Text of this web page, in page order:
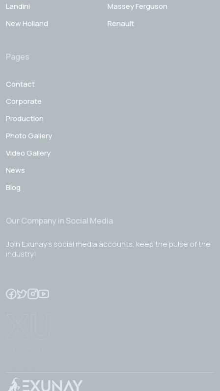
Landini
Massey Ferguson
New Holland
Renault
Pages
Contact
Corporate
Production
Photo Gallery
Video Gallery
News
Blog
Our Company in Social Media
Join Exunay's social media accounts, keep the pulse of the
industry!